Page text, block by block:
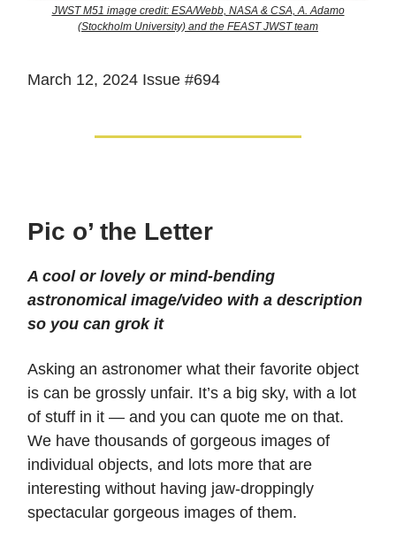
JWST M51 image credit: ESA/Webb, NASA & CSA, A. Adamo
(Stockholm University) and the FEAST JWST team
March 12, 2024 Issue #694
Pic o’ the Letter
A cool or lovely or mind-bending
astronomical image/video with a description
so you can grok it
Asking an astronomer what their favorite object
is can be grossly unfair. It’s a big sky, with a lot
of stuff in it — and you can quote me on that.
We have thousands of gorgeous images of
individual objects, and lots more that are
interesting without having jaw-droppingly
spectacular gorgeous images of them.